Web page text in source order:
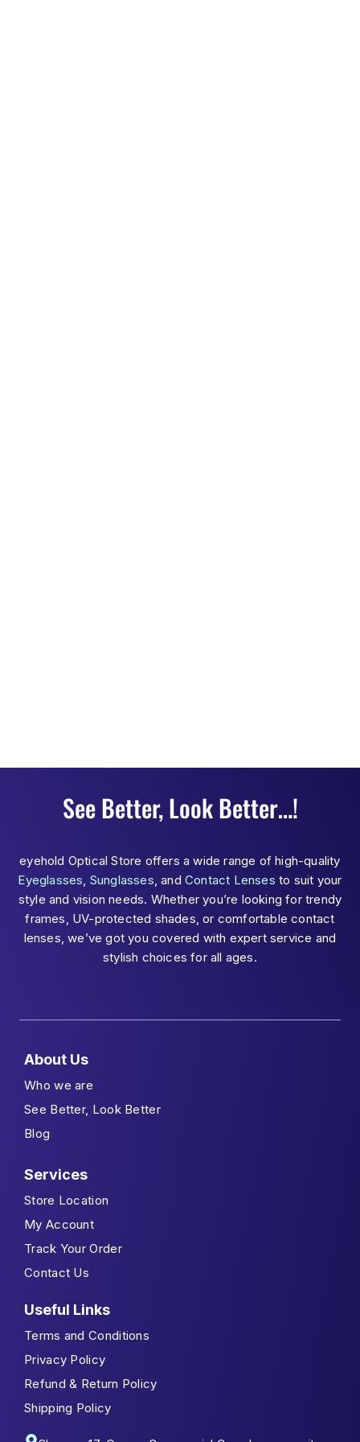
See Better, Look Better…!
eyehold Optical Store offers a wide range of high-quality
Eyeglasses, Sunglasses, andContact Lenses to suit your
style and vision needs. Whether you’re looking for trendy
frames, UV-protected shades, or comfortable contact
lenses, we’ve got you covered with expert service and
stylish choices for all ages.
About Us
Who we are
See Better, Look Better
Blog
Services
Store Location
My Account
Track Your Order
Contact Us
Useful Links
Terms and Conditions
Privacy Policy
Refund & Return Policy
Shipping Policy